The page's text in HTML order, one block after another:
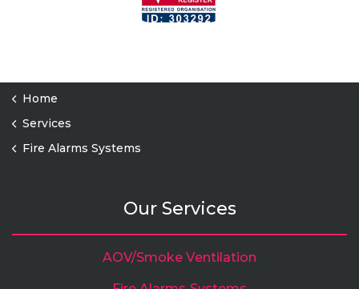
Home
Services
Fire Alarms Systems
Our Services
AOV/Smoke Ventilation